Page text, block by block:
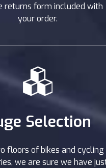
returns form included with
your order.
Selection
floors of bikes and cycling
we are sure we have